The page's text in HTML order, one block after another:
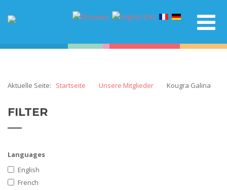
Aktuelle Seite: Startseite Unsere Mitglieder Kougra Galina
FILTER
Languages
English
French